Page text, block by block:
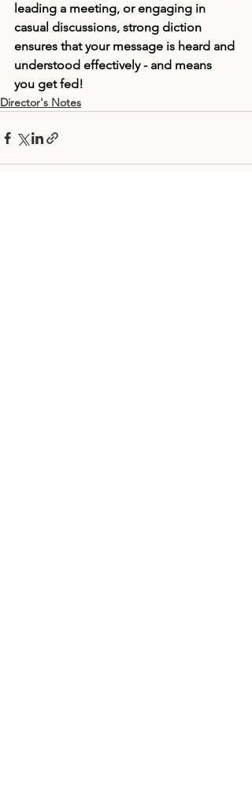
leading a meeting, or engaging in
casual discussions, strong diction
ensures that your message is heard and
understood effectively - and means
you get fed!
Director's Notes